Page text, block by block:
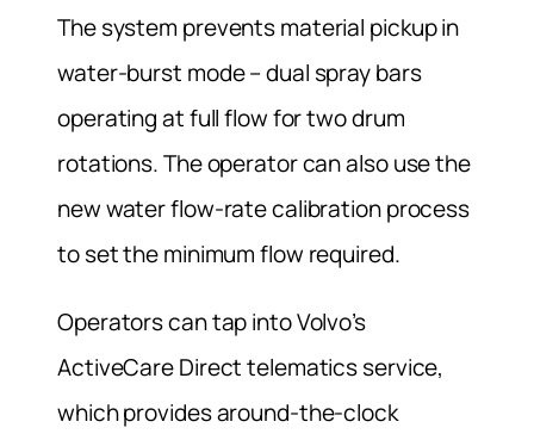
The system prevents material pickup in
water-burst mode – dual spray bars
operating at full flow for two drum
rotations. The operator can also use the
new water flow-rate calibration process
to set the minimum flow required.
Operators can tap into Volvo’s
ActiveCare Direct telematics service,
which provides around-the-clock